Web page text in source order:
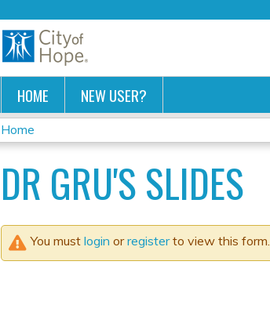
HOME NEW USER?
YOU
ARE
HERE
Home
DR GRU'S SLIDES
You must login orregisterto view this form.